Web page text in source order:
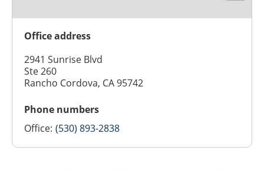
Office address
2941 Sunrise Blvd
Ste 260
Rancho Cordova, CA 95742
Phone numbers
Office: (530) 893-2838